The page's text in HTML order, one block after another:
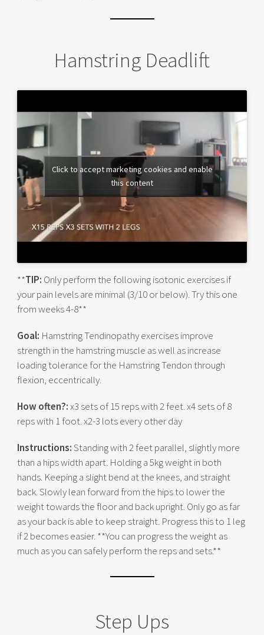
Hamstring Deadlift
Click to accept marketing cookies and enable
this content
**TIP: Only perform the following isotonic exercises if
your pain levels are minimal (3/10 or below). Try this one
from weeks 4-8**
Goal: Hamstring Tendinopathy exercises improve
strength in the hamstring muscle as well as increase
loading tolerance for the Hamstring Tendon through
flexion, eccentrically.
How often?:x3 sets of 15 reps with 2 feet. x4 sets of 8
reps with 1 foot. x2-3 lots every other day
Instructions:Standing with 2 feet parallel, slightly more
than a hips width apart. Holding a 5kg weight in both
hands. Keeping a slight bend at the knees, and straight
back. Slowly lean forward from the hips to lower the
weight towards the floor and back upright. Only go as far
as your back is able to keep straight. Progress this to 1 leg
if 2 becomes easier. **You can progress the weight as
much as you can safely perform the reps and sets.**
Step Ups